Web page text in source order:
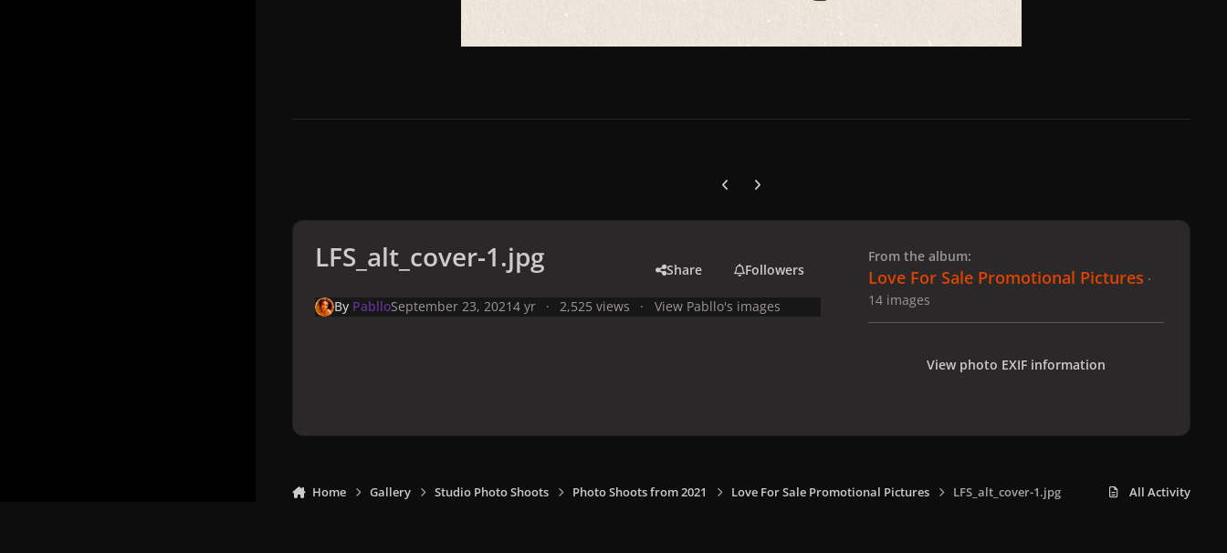
Previous carousel slide
Next carousel slide
LFS_alt_cover-1.jpg Share Followers
By PablloSeptember 23, 20214 yr 2,525 views View Pabllo's images
From the album:
Love For Sale Promotional Pictures ·
14 images
View photo EXIF information
Home Gallery Studio Photo Shoots Photo Shoots from 2021 Love For Sale Promotional Pictures LFS_alt_cover-1.jpg All Activity